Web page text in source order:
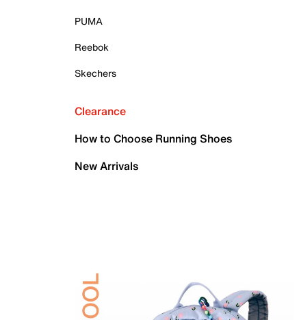
PUMA
Reebok
Skechers
Clearance
How to Choose Running Shoes
New Arrivals